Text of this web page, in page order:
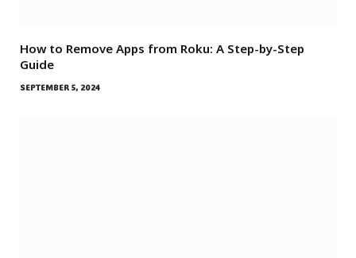
How to Remove Apps from Roku: A Step-by-Step
Guide
SEPTEMBER 5, 2024